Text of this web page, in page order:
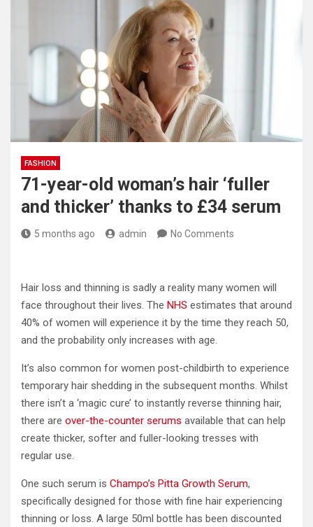
FASHION
71-year-old woman’s hair ‘fuller
and thicker’ thanks to £34 serum
5 months ago admin No Comments
Hair loss and thinning is sadly a reality many women will
face throughout their lives. The NHS estimates that around
40% of women will experience it by the time they reach 50,
and the probability only increases with age.
It’s also common for women post-childbirth to experience
temporary hair shedding in the subsequent months. Whilst
there isn’t a ‘magic cure’ to instantly reverse thinning hair,
there are over-the-counter serums available that can help
create thicker, softer and fuller-looking tresses with
regular use.
One such serum is Champo’s Pitta Growth Serum,
specifically designed for those with fine hair experiencing
thinning or loss. A large 50ml bottle has been discounted